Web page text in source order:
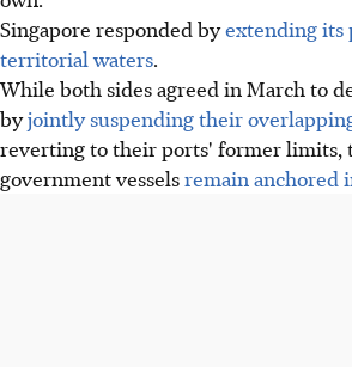
Singapore responded byextending
territorial waters.
While both sides agreed in March to
byjointly suspending their
reverting to their ports' former limits,
government vesselsremain anchored